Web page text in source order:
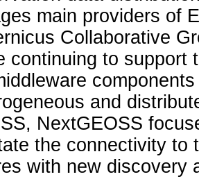
main providers of
Collaborative
continuing to support
and
NextGEOSS
the connectivity to
with new discovery